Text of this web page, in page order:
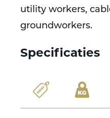
utility workers,
groundworkers.
Specificaties